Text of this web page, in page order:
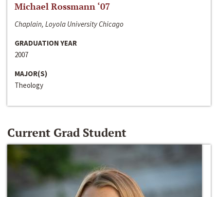
Michael Rossmann ‘07
Chaplain, Loyola University Chicago
GRADUATION YEAR
2007
MAJOR(S)
Theology
Current Grad Student